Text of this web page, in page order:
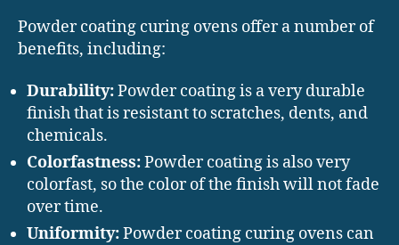
Powder coating curing ovens offer a number of
benefits, including:
Durability:Powder coating is a very durable
finish that is resistant to scratches, dents, and
chemicals.
Colorfastness:Powder coating is also very
colorfast, so the color of the finish will not fade
over time.
Uniformity:Powder coating curing ovens can